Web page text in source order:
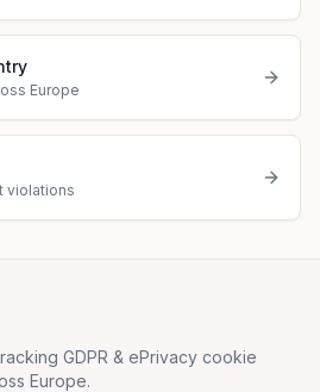
Europe
violations
GDPR & ePrivacy cookie
Europe.